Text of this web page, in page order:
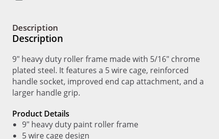
Description
Description
9" heavy duty roller frame made with 5/16" chrome
plated steel. It features a 5 wire cage, reinforced
handle socket, improved end cap attachment, and a
larger handle grip.
Product Details
9" heavy duty paint roller frame
5 wire cage design